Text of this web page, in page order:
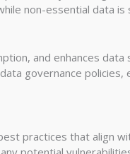
non-essential data
and enhances data
governance policies,
practices that align